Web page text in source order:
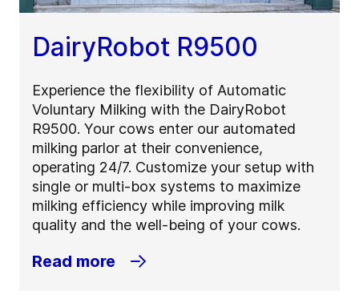
DairyRobot R9500
Experience the flexibility of Automatic
Voluntary Milking with the DairyRobot
R9500. Your cows enter our automated
milking parlor at their convenience,
operating 24/7. Customize your setup with
single or multi-box systems to maximize
milking efficiency while improving milk
quality and the well-being of your cows.
Read more